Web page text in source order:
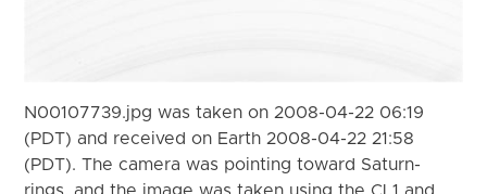
N00107739.jpg was taken on 2008-04-22 06:19
(PDT) and received on Earth 2008-04-22 21:58
(PDT). The camera was pointing toward Saturn-
rings, and the image was taken using the CL1 and